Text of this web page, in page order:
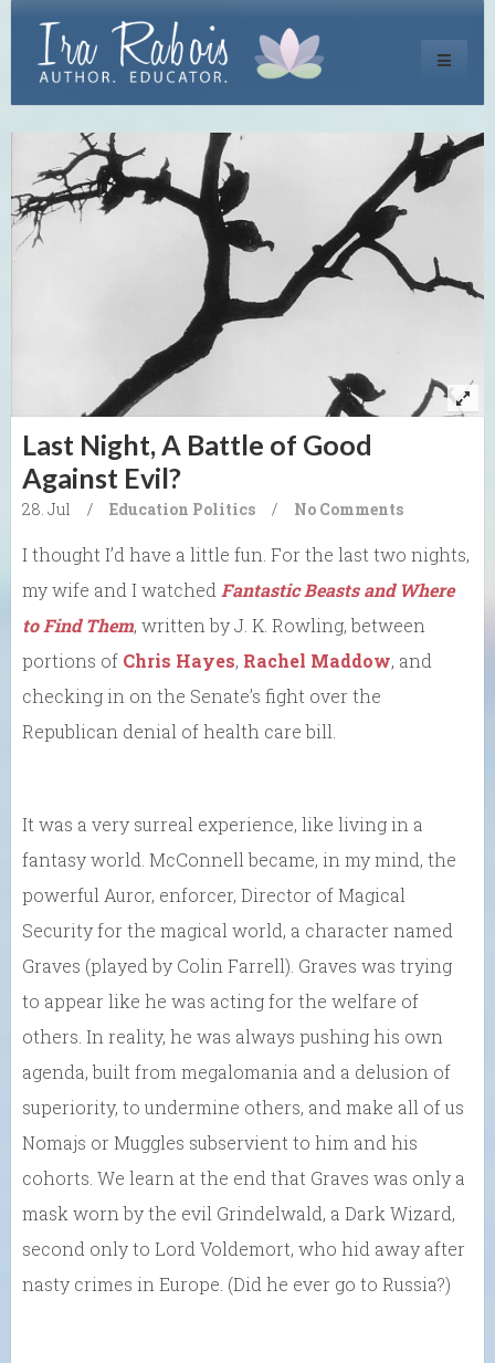
Toggle
Last Night, A Battle of Good
Against Evil?
28. Jul / Education Politics / No Comments
I thought I’d have a little fun. For the last two nights,
my wife and I watched Fantastic Beasts and Where
to Find Them, written by J. K. Rowling, between
portions of Chris Hayes, Rachel Maddow, and
checking in on the Senate’s fight over the
Republican denial of health care bill.
It was a very surreal experience, like living in a
fantasy world. McConnell became, in my mind, the
powerful Auror, enforcer, Director of Magical
Security for the magical world, a character named
Graves (played by Colin Farrell). Graves was trying
to appear like he was acting for the welfare of
others. In reality, he was always pushing his own
agenda, built from megalomania and a delusion of
superiority, to undermine others, and make all of us
Nomajs or Muggles subservient to him and his
cohorts. We learn at the end that Graves was only a
mask worn by the evil Grindelwald, a Dark Wizard,
second only to Lord Voldemort, who hid away after
nasty crimes in Europe. (Did he ever go to Russia?)